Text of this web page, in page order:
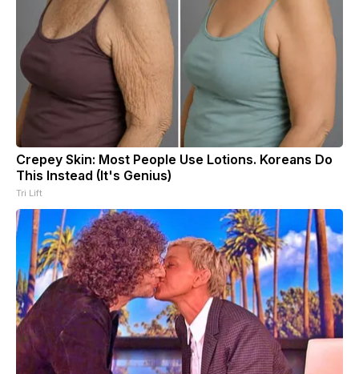
Crepey Skin: Most People Use Lotions. Koreans Do
This Instead (It's Genius)
Tri Lift